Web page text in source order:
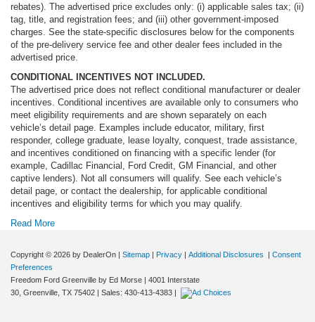
rebates). The advertised price excludes only: (i) applicable sales tax; (ii)
tag, title, and registration fees; and (iii) other government-imposed
charges. See the state-specific disclosures below for the components
of the pre-delivery service fee and other dealer fees included in the
advertised price.
CONDITIONAL INCENTIVES NOT INCLUDED.
The advertised price does not reflect conditional manufacturer or dealer
incentives. Conditional incentives are available only to consumers who
meet eligibility requirements and are shown separately on each
vehicle’s detail page. Examples include educator, military, first
responder, college graduate, lease loyalty, conquest, trade assistance,
and incentives conditioned on financing with a specific lender (for
example, Cadillac Financial, Ford Credit, GM Financial, and other
captive lenders). Not all consumers will qualify. See each vehicle’s
detail page, or contact the dealership, for applicable conditional
incentives and eligibility terms for which you may qualify.
Read More
Copyright © 2026 by DealerOn | Sitemap | Privacy | Additional Disclosures | Consent
Preferences
Freedom Ford Greenville by Ed Morse | 4001 Interstate
30, Greenville, TX 75402 | Sales: 430-413-4383 |